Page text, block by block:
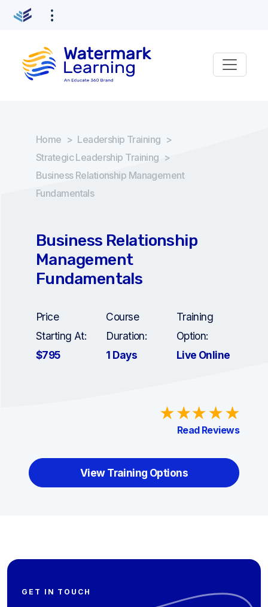
Home > Leadership Training >
Strategic Leadership Training >
Business Relationship Management
Fundamentals
Business Relationship
Management
Fundamentals
Price
Starting At:
$795
Course
Duration:
1 Days
Training
Option:
Live Online
Read Reviews
View Training Options
GET IN TOUCH